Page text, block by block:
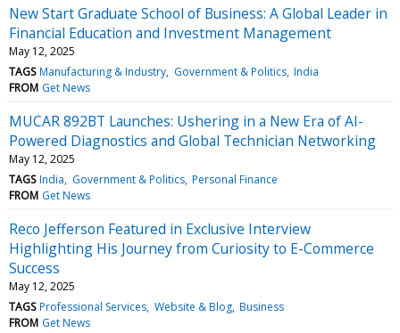
New Start Graduate School of Business: A Global Leader in
Financial Education and Investment Management
May 12, 2025
TAGS Manufacturing & Industry Government & Politics India
FROM Get News
MUCAR 892BT Launches: Ushering in a New Era of AI-
Powered Diagnostics and Global Technician Networking
May 12, 2025
TAGS India Government & Politics Personal Finance
FROM Get News
Reco Jefferson Featured in Exclusive Interview
Highlighting His Journey from Curiosity to E-Commerce
Success
May 12, 2025
TAGS Professional Services Website & Blog Business
FROM Get News